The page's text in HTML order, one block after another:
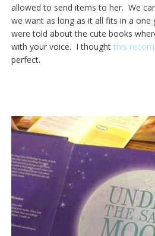
allowed to send items to her. We
we want as long as it all fits in a one
were told about the cute books
with your voice. I thought this
perfect.